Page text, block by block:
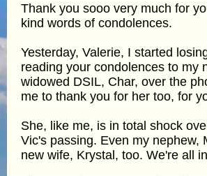
Thank you sooo very much for
kind words of condolences.
Yesterday, Valerie, I started
reading your condolences to my
widowed DSIL, Char, over the
me to thank you for her too, for
She, like me, is in total shock
Vic's passing. Even my nephew,
new wife, Krystal, too. We're all